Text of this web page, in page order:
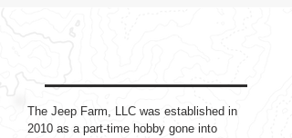
The Jeep Farm, LLC was established in
2010 as a part-time hobby gone into